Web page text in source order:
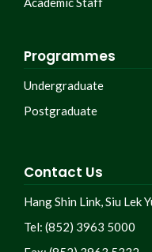
Programmes
Undergraduate
Postgraduate
Contact Us
Hang Shin Link, Siu Lek
Tel: (852) 3963 5000